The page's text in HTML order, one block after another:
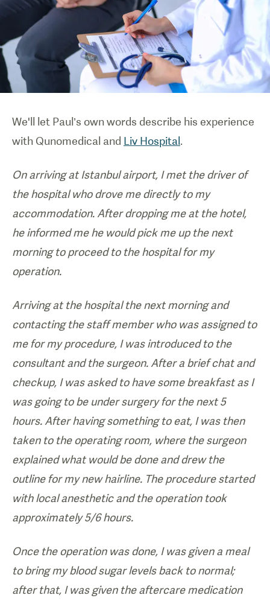
We'll let Paul’s own words describe his experience
with Qunomedical and Liv Hospital.
On arriving at Istanbul airport, I met the driver of
the hospital who drove me directly to my
accommodation. After dropping me at the hotel,
he informed me he would pick me up the next
morning to proceed to the hospital for my
operation.
Arriving at the hospital the next morning and
contacting the staff member who was assigned to
me for my procedure, I was introduced to the
consultant and the surgeon. After a brief chat and
checkup, I was asked to have some breakfast as I
was going to be under surgery for the next 5
hours. After having something to eat, I was then
taken to the operating room, where the surgeon
explained what would be done and drew the
outline for my new hairline. The procedure started
with local anesthetic and the operation took
approximately 5/6 hours.
Once the operation was done, I was given a meal
to bring my blood sugar levels back to normal;
after that, I was given the aftercare medication